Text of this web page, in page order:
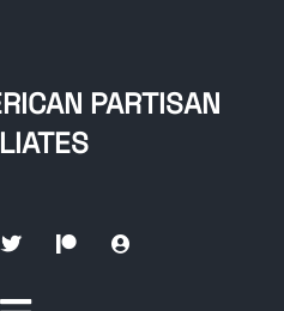
PARTISAN